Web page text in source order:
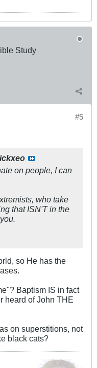
Study
#5
on people, I can
who take
that ISN'T in the
so He has the
Baptism IS in fact
heard of John THE
on superstitions, not
black cats?